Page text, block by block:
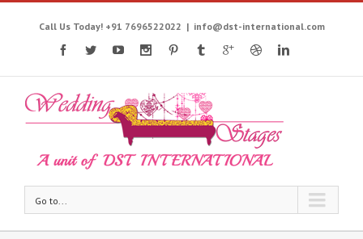
Call Us Today! +91 7696522022 | info@dst-international.com
Go to...